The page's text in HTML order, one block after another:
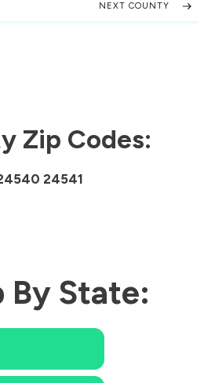
NEXT COUNTY
Zip Codes:
24541
By State: